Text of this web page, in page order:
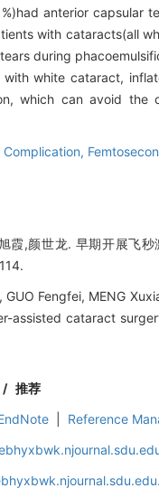
anterior capsular
with cataracts(all
during
white cataract,
which can avoid
Complication,
霞,颜世龙. 早期开展飞
GUO Fengfei, MENG
assisted cataract
/ 推荐
Reference